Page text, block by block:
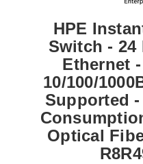
HPE
Switch - 24
Ethernet
10/100/
Supported -
Optical